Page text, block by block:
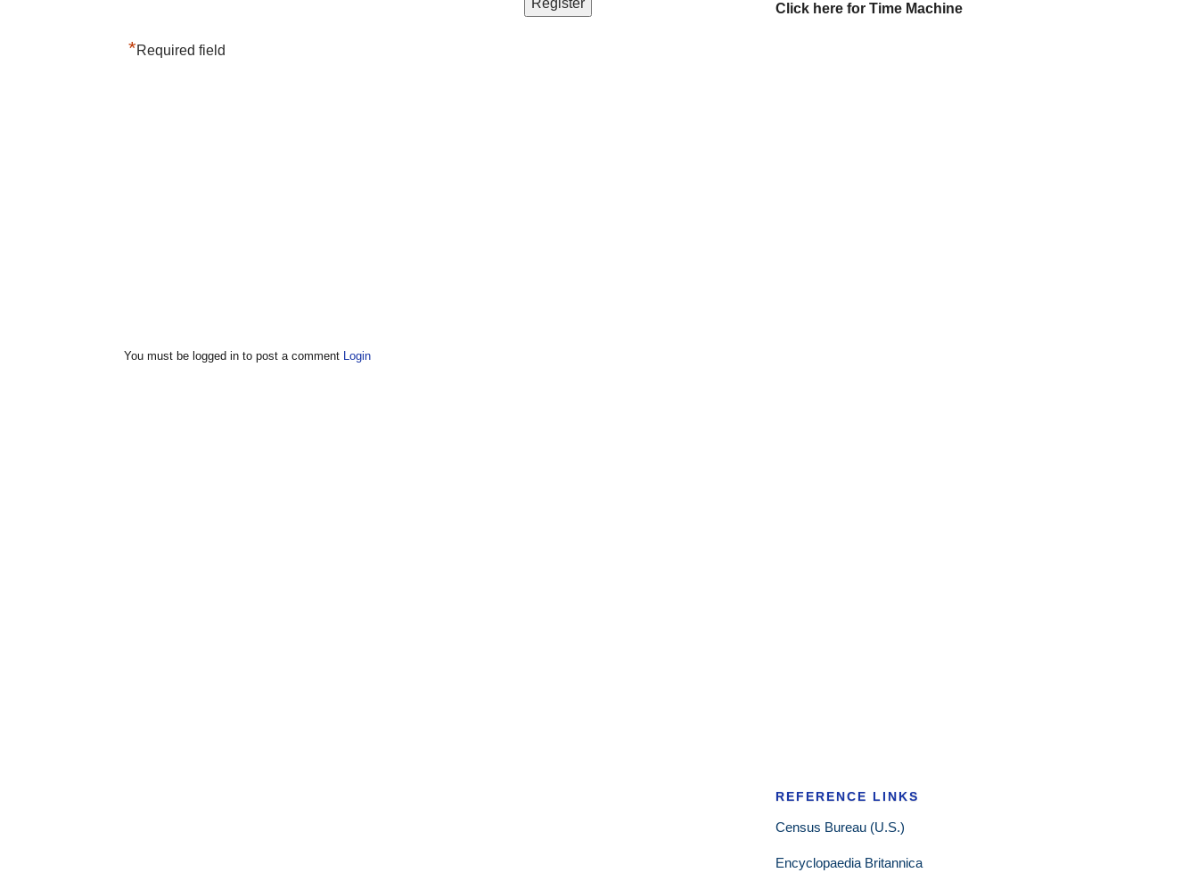
*Required field
You must be logged in to post a comment Login
Click here for Time Machine
REFERENCE LINKS
Census Bureau (U.S.)
Encyclopaedia Britannica